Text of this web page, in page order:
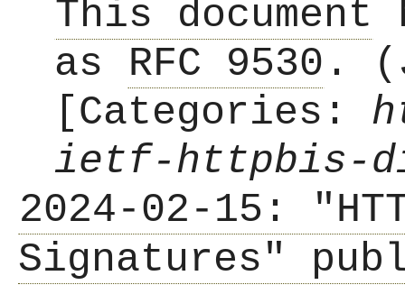
This document
as RFC 9530 .
[Categories:
ietf-httpbis-
2024-02-15:
Signatures"